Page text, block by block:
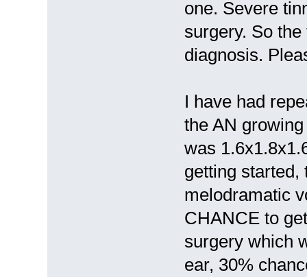
one. Severe
surgery. So
diagnosis.
I have had
the AN
was
getting started,
melodramatic
CHANCE to
surgery which
ear, 30%